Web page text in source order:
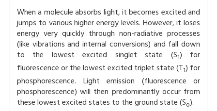
When a molecule absorbs light, it becomes excited and
jumps to various higher energy levels. However, it loses
energy very quickly through non-radiative processes
(like vibrations and internal conversions) and fall down
to the lowest excited singlet state (S1) for
fluorescence or the lowest excited triplet state (T1) for
phosphorescence. Light emission (fluorescence or
phosphorescence) will then predominantly occur from
these lowest excited states to the ground state (So).